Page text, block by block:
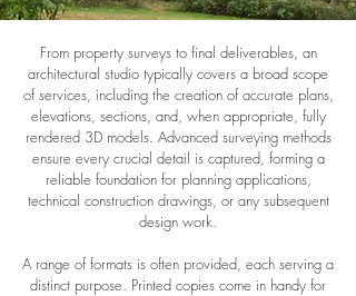
From property surveys to final deliverables, an
architectural studio typically covers a broad scope
of services, including the creation of accurate plans,
elevations, sections, and, when appropriate, fully
rendered 3D models. Advanced surveying methods
ensure every crucial detail is captured, forming a
reliable foundation for planning applications,
technical construction drawings, or any subsequent
design work.
A range of formats is often provided, each serving a
distinct purpose. Printed copies come in handy for